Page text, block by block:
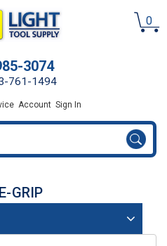
0
3074
761-1494
Account Sign In
GRIP